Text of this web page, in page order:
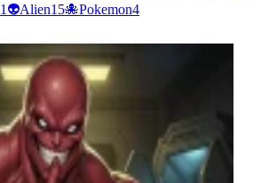
👽Alien15🐙Pokemon4